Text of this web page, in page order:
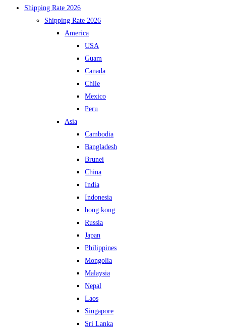
Shipping Rate 2026
Shipping Rate 2026
America
USA
Guam
Canada
Chile
Mexico
Peru
Asia
Cambodia
Bangladesh
Brunei
China
India
Indonesia
hong kong
Russia
Japan
Philippines
Mongolia
Malaysia
Nepal
Laos
Singapore
Sri Lanka